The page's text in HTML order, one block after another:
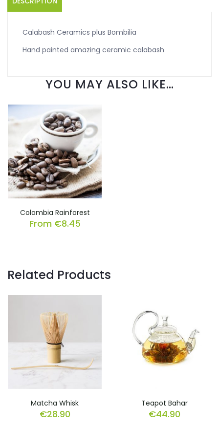
Calabash Ceramics plus Bombilia
Hand painted amazing ceramic calabash
YOU MAY ALSO LIKE…
Colombia Rainforest
From €8.45
Related Products
Matcha Whisk
€28.90
Teapot Bahar
€44.90